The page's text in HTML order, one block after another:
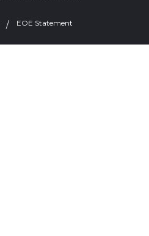
EOE Statement